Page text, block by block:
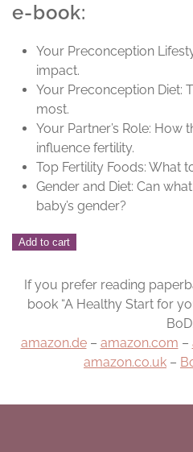
e-book:
Your Preconception
impact.
Your Preconception Diet:
most.
Your Partner’s Role: How
influence fertility.
Top Fertility Foods: What
Gender and Diet: Can
baby’s gender?
BabyBelly
Pregnancy
Book
Add to cart
If you prefer reading
book “A Healthy Start for
BoD.
amazon.de– amazon.com –
amazon.co.uk –